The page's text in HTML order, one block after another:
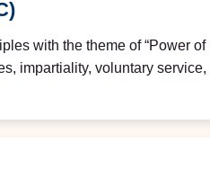
with the theme of “Power
impartiality, voluntary